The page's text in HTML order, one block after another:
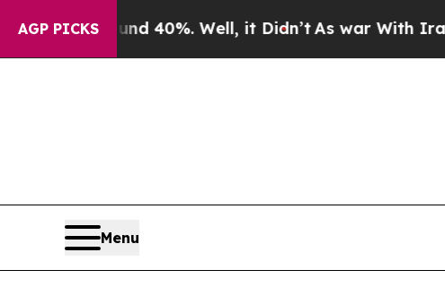
AGP PICKS40%. Well, it Didn’tAs war With Iran Drove
Menu